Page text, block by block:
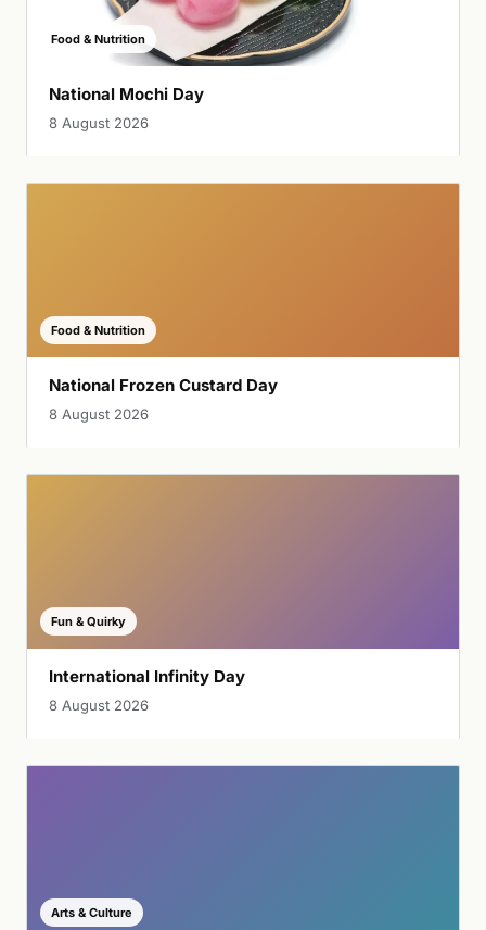
Food & Nutrition
National Mochi Day
8 August 2026
Food & Nutrition
National Frozen Custard Day
8 August 2026
Fun & Quirky
International Infinity Day
8 August 2026
Arts & Culture